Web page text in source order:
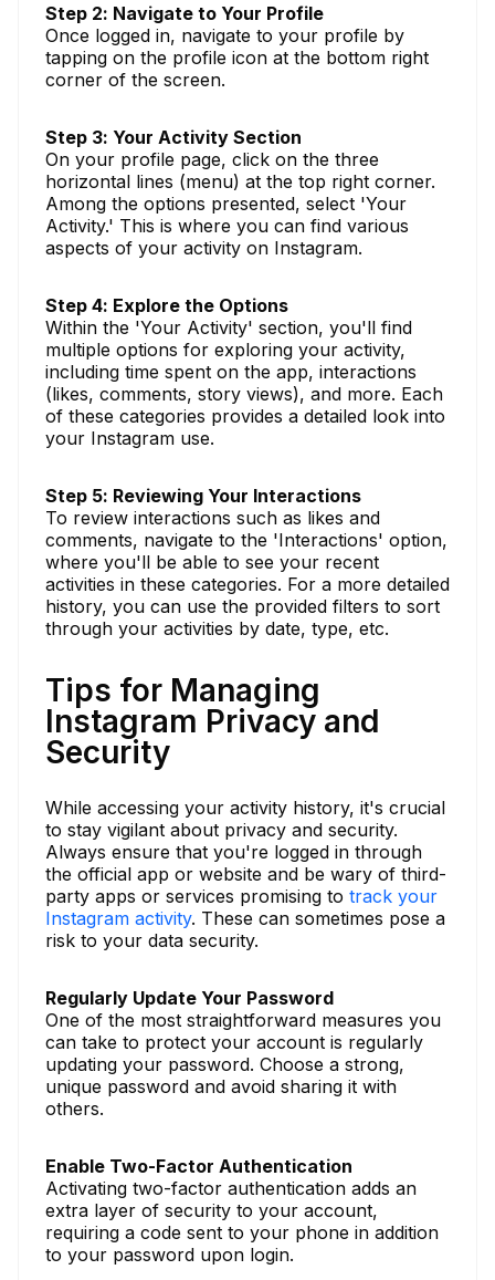
Step 2: Navigate to Your Profile
Once logged in, navigate to your profile by
tapping on the profile icon at the bottom right
corner of the screen.
Step 3: Your Activity Section
On your profile page, click on the three
horizontal lines (menu) at the top right corner.
Among the options presented, select 'Your
Activity.' This is where you can find various
aspects of your activity on Instagram.
Step 4: Explore the Options
Within the 'Your Activity' section, you'll find
multiple options for exploring your activity,
including time spent on the app, interactions
(likes, comments, story views), and more. Each
of these categories provides a detailed look into
your Instagram use.
Step 5: Reviewing Your Interactions
To review interactions such as likes and
comments, navigate to the 'Interactions' option,
where you'll be able to see your recent
activities in these categories. For a more detailed
history, you can use the provided filters to sort
through your activities by date, type, etc.
Tips for Managing
Instagram Privacy and
Security
While accessing your activity history, it's crucial
to stay vigilant about privacy and security.
Always ensure that you're logged in through
the official app or website and be wary of third-
party apps or services promising to track your
Instagram activity. These can sometimes pose a
risk to your data security.
Regularly Update Your Password
One of the most straightforward measures you
can take to protect your account is regularly
updating your password. Choose a strong,
unique password and avoid sharing it with
others.
Enable Two-Factor Authentication
Activating two-factor authentication adds an
extra layer of security to your account,
requiring a code sent to your phone in addition
to your password upon login.